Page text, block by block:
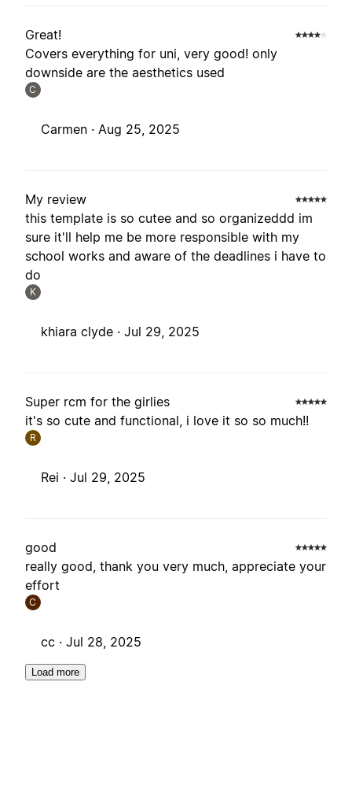
Great!
Covers everything for uni, very good! only
downside are the aesthetics used
C
Carmen · Aug 25, 2025
My review
this template is so cutee and so organizeddd im
sure it'll help me be more responsible with my
school works and aware of the deadlines i have to
do
K
khiara clyde · Jul 29, 2025
Super rcm for the girlies
it's so cute and functional, i love it so so much!!
R
Rei · Jul 29, 2025
good
really good, thank you very much, appreciate your
effort
C
cc · Jul 28, 2025
Load more